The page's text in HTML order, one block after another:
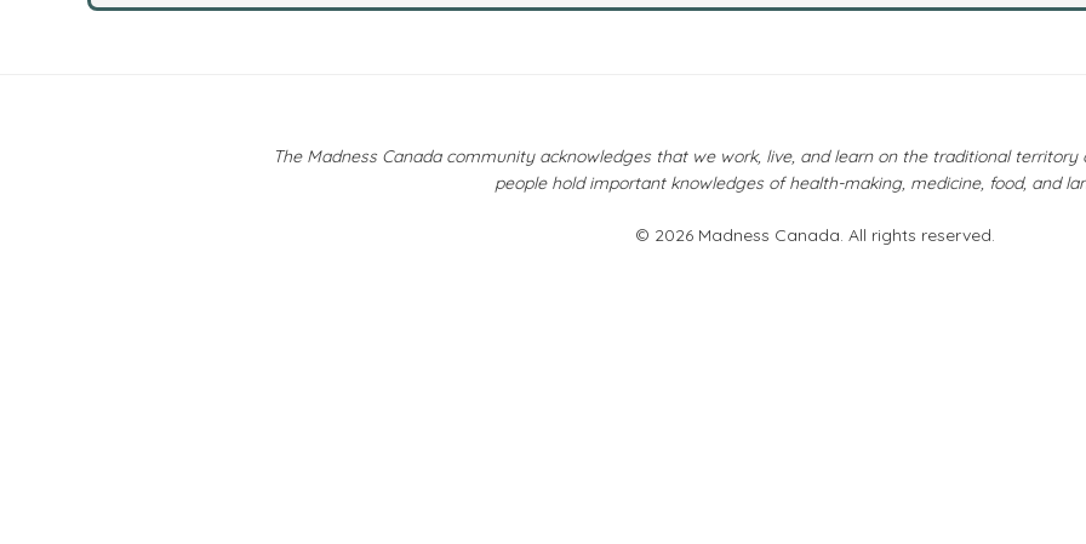
The Madness Canada community acknowledges that we work, live, and learn on the traditional
people hold important knowledges of health-making, medicine, food, and
© 2026 Madness Canada. All rights reserved.